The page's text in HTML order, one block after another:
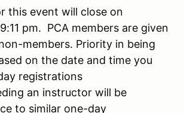
this event will close on
pm. PCA members are given
members. Priority in being
on the date and time you
registrations
an instructor will be
to similar one-day